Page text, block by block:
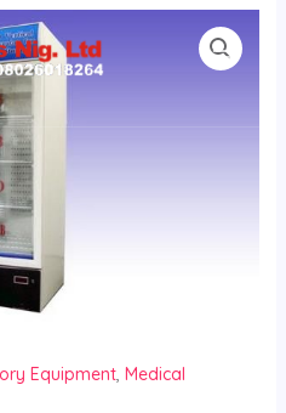
Equipment, Medical